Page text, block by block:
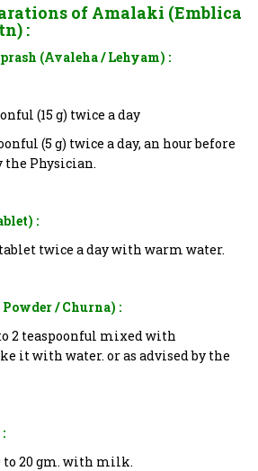
of Amalaki (Emblica
:
(Avaleha / Lehyam) :
(15 g) twice a day
(5 g) twice a day, an hour before
the Physician.
:
twice a day with warm water.
/ Churna) :
2 teaspoonful mixed with
it with water. or as advised by the
to 20 gm. with milk.